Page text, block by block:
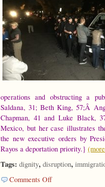
operations and obstructing a
Saldana, 31; Beth King, 57;Â
Chapman, 41 and Luke Black,
Mexico, but her case illustrates
the new executive orders by
Rayos a deportation priority.}
Tags: dignity, disruption,
Comments Offon